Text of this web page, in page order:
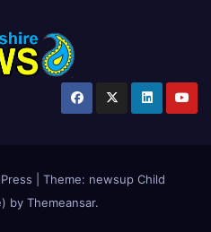
Theme: newsup Child
by Themeansar.